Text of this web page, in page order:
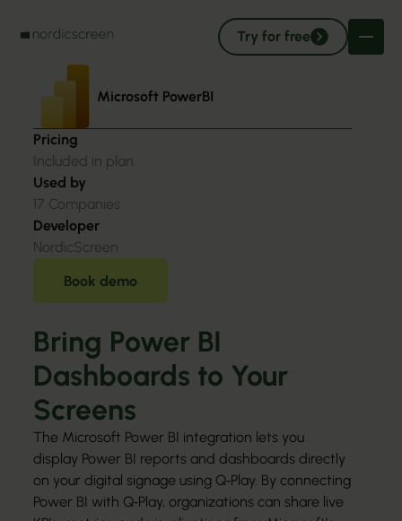
Try for free
Microsoft PowerBI
Pricing
Included in plan
Used by
17 Companies
Developer
NordicScreen
Book demo
Bring Power BI
Dashboards to Your
Screens
The Microsoft Power BI integration lets you
display Power BI reports and dashboards directly
on your digital signage using Q‑Play. By connecting
Power BI with Q‑Play, organizations can share live